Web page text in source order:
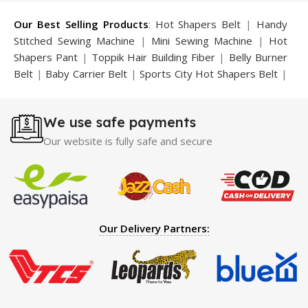
Our Best Selling Products: Hot Shapers Belt | Handy
Stitched Sewing Machine | Mini Sewing Machine | Hot
Shapers Pant | Toppik Hair Building Fiber | Belly Burner
Belt | Baby Carrier Belt |Sports City Hot Shapers Belt |
Trimmer|Sauna Suit|Breast Enlargement Pump
Motorcycle Cover| Hijama Kit| Delay Spray
Shapers
|Hard Wax Beans Largo Delay Spray|Ear
Hearing Aid|
Strong Horse Power 55000 Timing Delay
Spray|Largo Sex Time Delay Spray
Maxman Capsules
Penis Enlargement Pump
Enlargement Pump|Maxman Delay & Enlargement
Cream
Breast Enlargement Pump |Vatika Breast
Enlargement Cream
|Penis Enlargement Pump
Original
Super Viagra 150000 Delay Spray
We use safe payments
Our website is fully safe and secure
Our Delivery Partners: